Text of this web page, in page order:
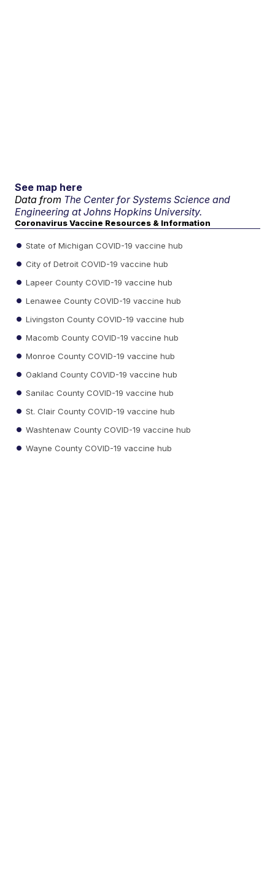
See map here
Data from The Center for Systems Science and
Engineering at Johns Hopkins University.
Coronavirus Vaccine Resources & Information
State of Michigan COVID-19 vaccine hub
City of Detroit COVID-19 vaccine hub
Lapeer County COVID-19 vaccine hub
Lenawee County COVID-19 vaccine hub
Livingston County COVID-19 vaccine hub
Macomb County COVID-19 vaccine hub
Monroe County COVID-19 vaccine hub
Oakland County COVID-19 vaccine hub
Sanilac County COVID-19 vaccine hub
St. Clair County COVID-19 vaccine hub
Washtenaw County COVID-19 vaccine hub
Wayne County COVID-19 vaccine hub